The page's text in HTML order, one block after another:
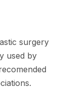
surgery
used by